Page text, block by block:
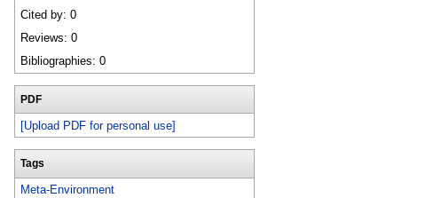
Cited by: 0
Reviews: 0
Bibliographies: 0
PDF
[Upload PDF for personal use]
Tags
Meta-Environment